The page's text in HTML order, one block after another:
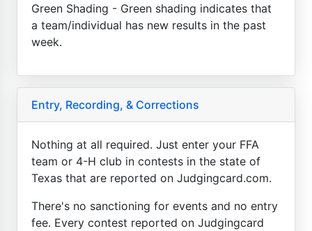
Green Shading - Green shading indicates that
a team/individual has new results in the past
week.
Entry, Recording, & Corrections
Nothing at all required. Just enter your FFA
team or 4-H club in contests in the state of
Texas that are reported on Judgingcard.com.
There's no sanctioning for events and no entry
fee. Every contest reported on Judgingcard